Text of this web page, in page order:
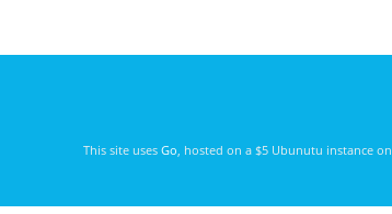
This site uses Go , hosted on a $5 Ubunutu instance on